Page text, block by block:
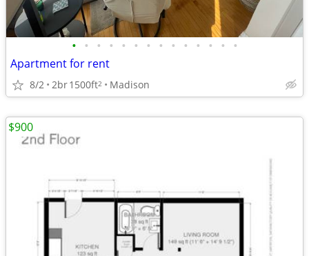
• • • • • • • • • • • • • •
Apartment for rent
8/2 2br1500ft2 Madison
$900